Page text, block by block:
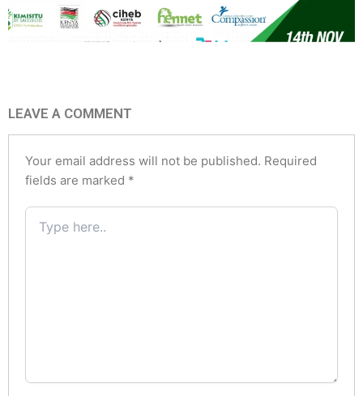
LEAVE A COMMENT
Your email address will not be published. Required
fields are marked *
Type
here..